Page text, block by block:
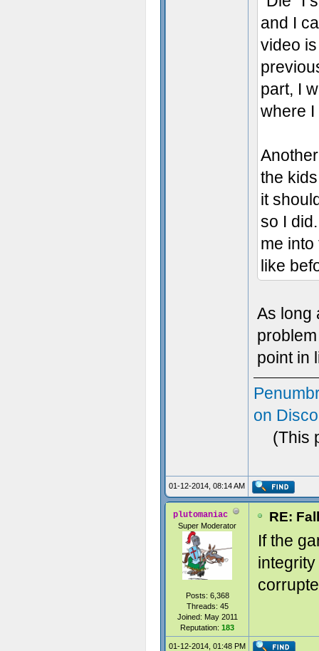
and I
video
part, I
where I
the
it
so I
me into
like
As long
point in
on
(This
01-12-2014, 08:14 AM
plutomaniac
Super Moderator
Posts: 6,368
Threads: 45
Joined: May 2011
Reputation: 183
RE:
If the
01-12-2014, 01:48 PM